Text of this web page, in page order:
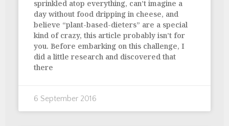
sprinkled atop everything, can’t imagine a
day without food dripping in cheese, and
believe “plant-based-dieters” are a special
kind of crazy, this article probably isn’t for
you. Before embarking on this challenge, I
did a little research and discovered that
there
6 September 2016